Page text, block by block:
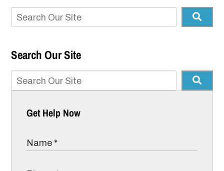
Search Our Site
Get Help Now